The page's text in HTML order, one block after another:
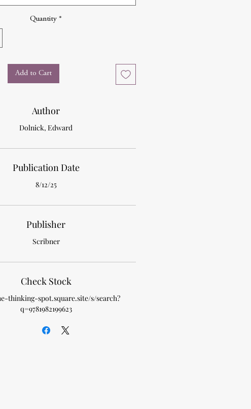
Quantity *
Add to Cart
Author
Dolnick, Edward
Publication Date
8/12/25
Publisher
Scribner
Check Stock
thinking-spot.square.site/s/search?
q=9781982199623